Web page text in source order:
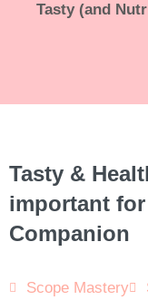
Tasty (and
Tasty &
important
Companion
Scope Mastery